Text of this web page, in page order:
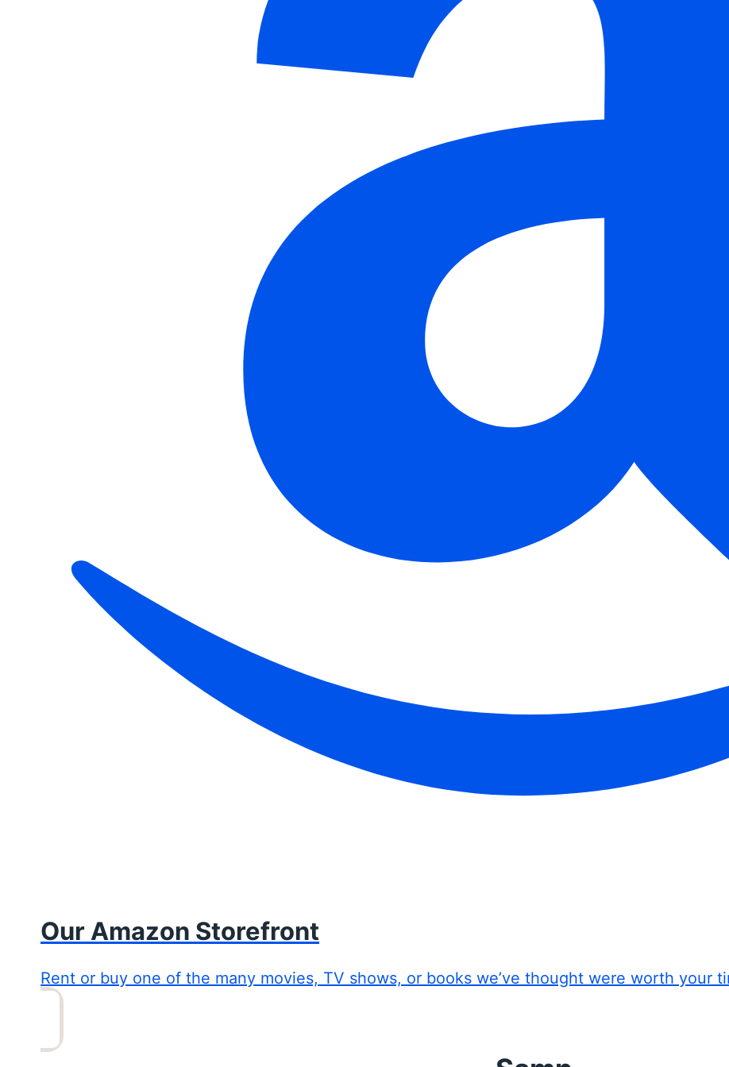
Our Amazon Storefront
Rent or buy one of the many movies, TV shows, or books we’ve thought were worth your